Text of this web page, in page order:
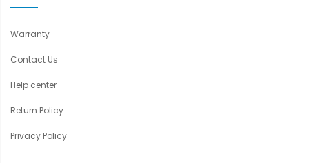
Warranty
Contact Us
Help center
Return Policy
Privacy Policy